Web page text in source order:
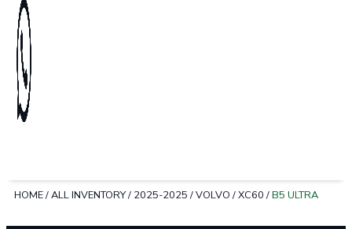
HOME/ALL INVENTORY/ 2025-2025 /VOLVO /XC60 /B5 ULTRA